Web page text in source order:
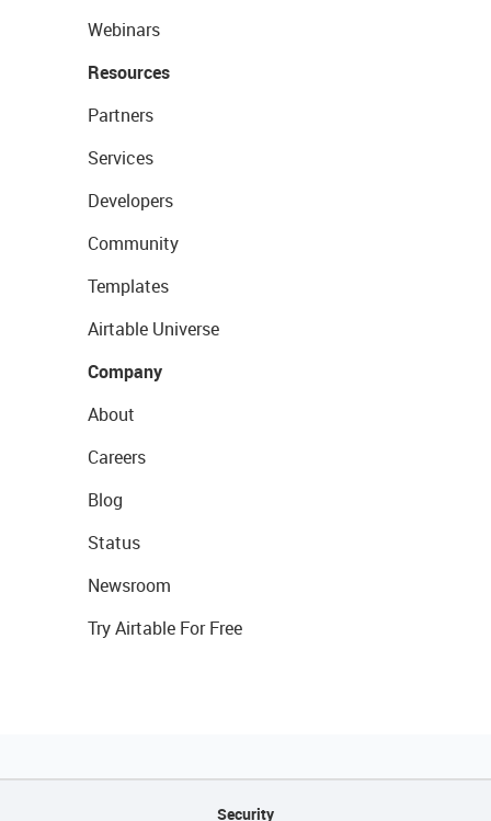
Webinars
Resources
Partners
Services
Developers
Community
Templates
Airtable Universe
Company
About
Careers
Blog
Status
Newsroom
Try Airtable For Free
Security